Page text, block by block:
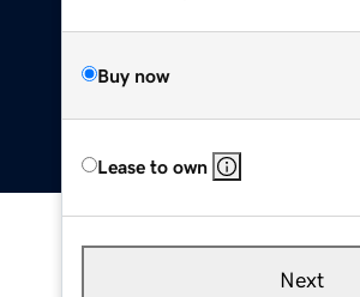
Buy now
Lease to own
Next